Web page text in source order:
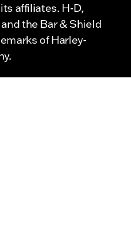
affiliates. H-D,
the Bar & Shield
of Harley-